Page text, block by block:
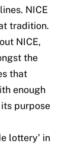
NICE
tradition.
NICE,
the
that
enough
purpose
lottery’ in